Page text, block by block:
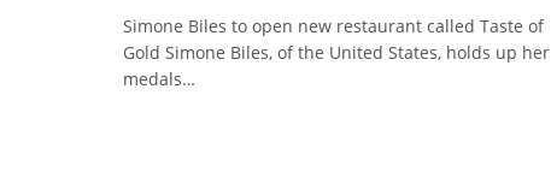
Simone Biles to open new restaurant called Taste of
Gold Simone Biles, of the United States, holds up her
medals…